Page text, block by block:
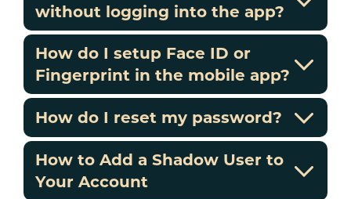
without logging into the app?
How do I setup Face ID or
Fingerprint in the mobile app?
How do I reset my password?
How to Add a Shadow User to
Your Account